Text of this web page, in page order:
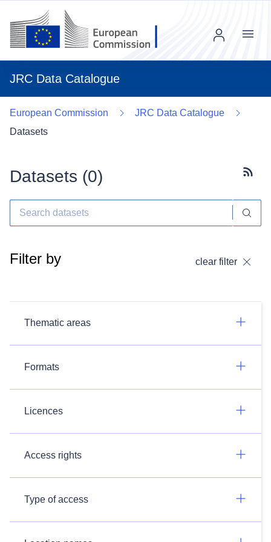
JRC Data Catalogue
Menu
European Commission
JRC Data Catalogue
Datasets
Datasets (0)
Filter by clear filter
Thematic areas
Formats
Licences
Access rights
Type of access